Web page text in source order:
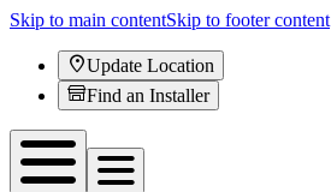
Skip to main contentSkip to footer content
Update Location
Find an Installer